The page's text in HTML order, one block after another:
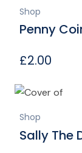
Shop
Penny
£2.00
Shop
Sally The